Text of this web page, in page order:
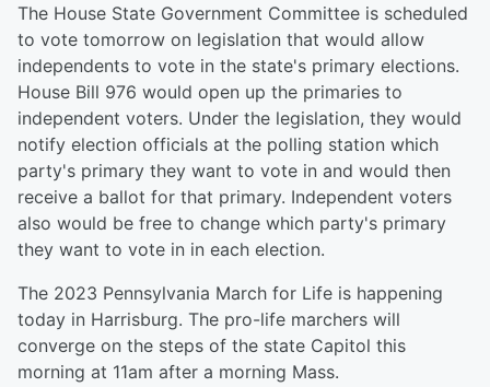
The House State Government Committee is scheduled
to vote tomorrow on legislation that would allow
independents to vote in the state's primary elections.
House Bill 976 would open up the primaries to
independent voters. Under the legislation, they would
notify election officials at the polling station which
party's primary they want to vote in and would then
receive a ballot for that primary. Independent voters
also would be free to change which party's primary
they want to vote in in each election.
The 2023 Pennsylvania March for Life is happening
today in Harrisburg. The pro-life marchers will
converge on the steps of the state Capitol this
morning at 11am after a morning Mass.